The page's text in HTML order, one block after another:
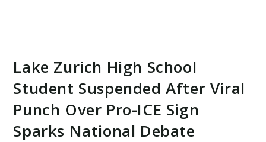
Lake Zurich High School
Student Suspended After Viral
Punch Over Pro-ICE Sign
Sparks National Debate